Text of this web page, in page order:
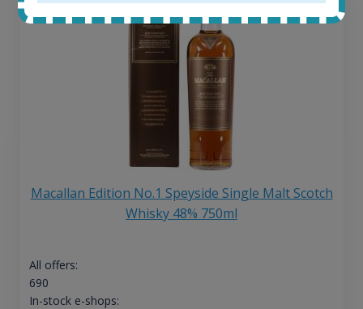
Macallan Edition No.1 Speyside Single Malt Scotch
Whisky 48% 750ml
All offers:
690
In-stock e-shops: